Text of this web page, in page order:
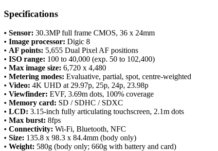
Specifications
• Sensor: 30.3MP full frame CMOS, 36 x 24mm
• Image processor: Digic 8
• AF points: 5,655 Dual Pixel AF positions
• ISO range: 100 to 40,000 (exp. 50 to 102,400)
• Max image size: 6,720 x 4,480
• Metering modes: Evaluative, partial, spot, centre-weighted
• Video: 4K UHD at 29.97p, 25p, 24p, 23.98p
• Viewfinder: EVF, 3.69m dots, 100% coverage
• Memory card: SD / SDHC / SDXC
• LCD: 3.15-inch fully articulating touchscreen, 2.1m dots
• Max burst: 8fps
• Connectivity: Wi-Fi, Bluetooth, NFC
• Size: 135.8 x 98.3 x 84.4mm (body only)
• Weight: 580g (body only; 660g with battery and card)